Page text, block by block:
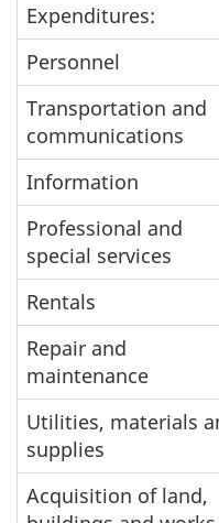
Expenditures:
Personnel
Transportation and
communications
Information
Professional and
special services
Rentals
Repair and
maintenance
Utilities, materials
supplies
Acquisition of land,